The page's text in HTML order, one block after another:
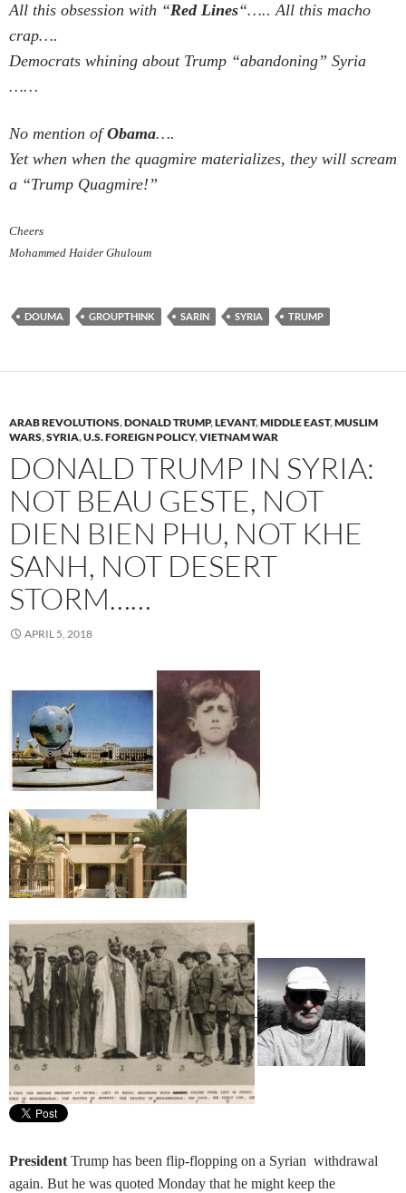
All this obsession with “Red Lines“….. All this macho
crap….
Democrats whining about Trump “abandoning” Syria
……
No mention ofObama….
Yet when when the quagmire materializes, they will scream
a “Trump Quagmire!”
Cheers
Mohammed Haider Ghuloum
DOUMA GROUPTHINK SARIN SYRIA TRUMP
ARAB REVOLUTIONS,DONALD TRUMP,LEVANT,MIDDLE EAST,MUSLIM
WARS,SYRIA,U.S. FOREIGN POLICY,VIETNAM WAR
DONALD TRUMP IN SYRIA:
NOT BEAU GESTE, NOT
DIEN BIEN PHU, NOT KHE
SANH, NOT DESERT
STORM……
APRIL 5, 2018
President Trump has been flip-flopping on a Syrian withdrawal
again. But he was quoted Monday that he might keep the